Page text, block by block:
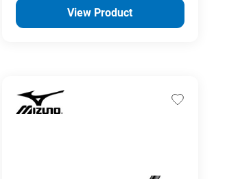
View Product